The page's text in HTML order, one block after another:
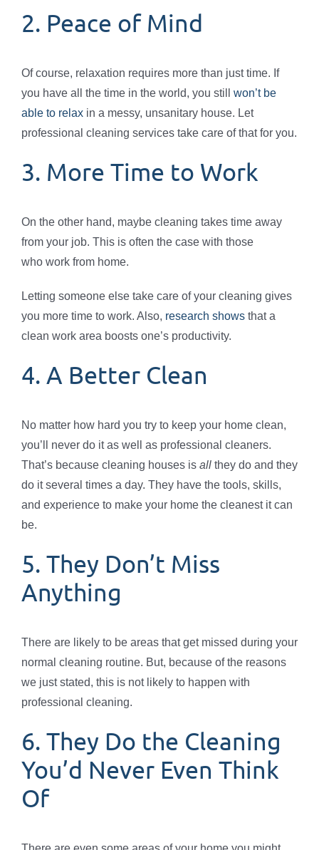
2. Peace of Mind
Of course, relaxation requires more than just time. If
you have all the time in the world, you still won’t be
able to relax in a messy, unsanitary house. Let
professional cleaning services take care of that for you.
3. More Time to Work
On the other hand, maybe cleaning takes time away
from your job. This is often the case with those
who work from home.
Letting someone else take care of your cleaning gives
you more time to work. Also, research shows that a
clean work area boosts one’s productivity.
4. A Better Clean
No matter how hard you try to keep your home clean,
you’ll never do it as well as professional cleaners.
That’s because cleaning houses is all they do and they
do it several times a day. They have the tools, skills,
and experience to make your home the cleanest it can
be.
5. They Don’t Miss
Anything
There are likely to be areas that get missed during your
normal cleaning routine. But, because of the reasons
we just stated, this is not likely to happen with
professional cleaning.
6. They Do the Cleaning
You’d Never Even Think
Of